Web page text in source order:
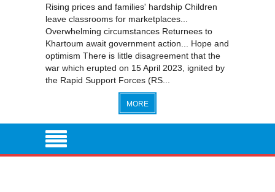
Rising prices and families' hardship Children
leave classrooms for marketplaces...
Overwhelming circumstances Returnees to
Khartoum await government action... Hope and
optimism There is little disagreement that the
war which erupted on 15 April 2023, ignited by
the Rapid Support Forces (RS...
MORE